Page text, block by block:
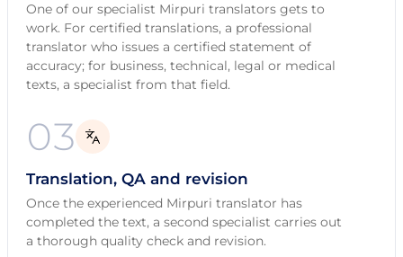
One of our specialist Mirpuri translators gets to
work. For certified translations, a professional
translator who issues a certified statement of
accuracy; for business, technical, legal or medical
texts, a specialist from that field.
03
Translation, QA and revision
Once the experienced Mirpuri translator has
completed the text, a second specialist carries out
a thorough quality check and revision.